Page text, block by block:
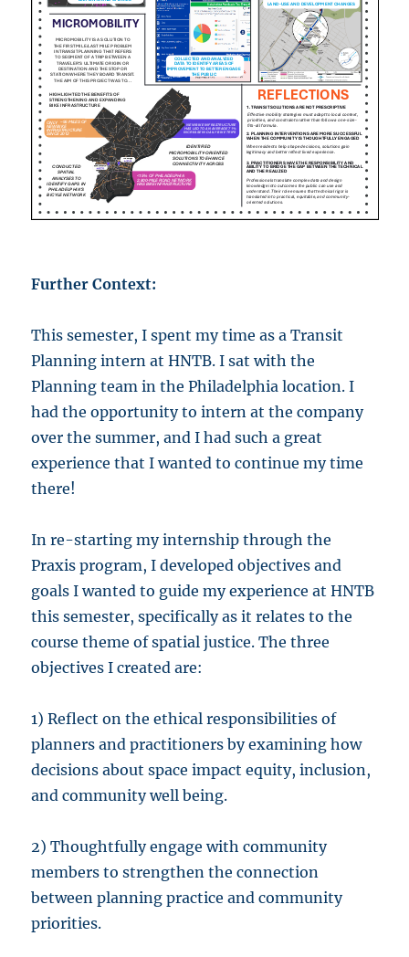
Further Context:
This semester, I spent my time as a Transit
Planning intern at HNTB. I sat with the
Planning team in the Philadelphia location. I
had the opportunity to intern at the company
over the summer, and I had such a great
experience that I wanted to continue my time
there!
In re-starting my internship through the
Praxis program, I developed objectives and
goals I wanted to guide my experience at HNTB
this semester, specifically as it relates to the
course theme of spatial justice. The three
objectives I created are:
1) Reflect on the ethical responsibilities of
planners and practitioners by examining how
decisions about space impact equity, inclusion,
and community well being.
2) Thoughtfully engage with community
members to strengthen the connection
between planning practice and community
priorities.